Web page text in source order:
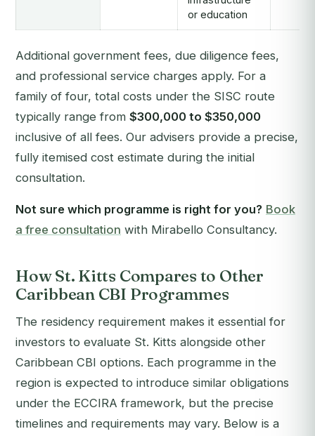
or education
Additional government fees, due diligence fees,
and professional service charges apply. For a
family of four, total costs under the SISC route
typically range from $300,000 to $350,000
inclusive of all fees. Our advisers provide a precise,
fully itemised cost estimate during the initial
consultation.
Not sure which programme is right for you? Book
a free consultation with Mirabello Consultancy.
How St. Kitts Compares to Other
Caribbean CBI Programmes
The residency requirement makes it essential for
investors to evaluate St. Kitts alongside other
Caribbean CBI options. Each programme in the
region is expected to introduce similar obligations
under the ECCIRA framework, but the precise
timelines and requirements may vary. Below is a